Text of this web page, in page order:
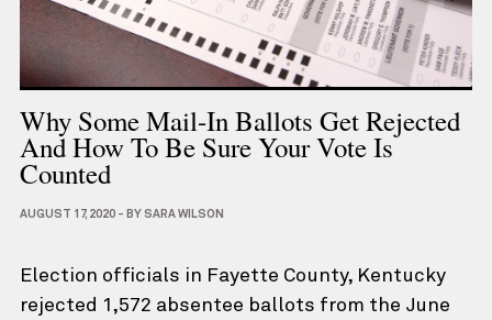
Why Some Mail-In Ballots Get Rejected
And How To Be Sure Your Vote Is
Counted
AUGUST 17, 2020- BYSARA WILSON
Election officials in Fayette County, Kentucky
rejected 1,572 absentee ballots from the June